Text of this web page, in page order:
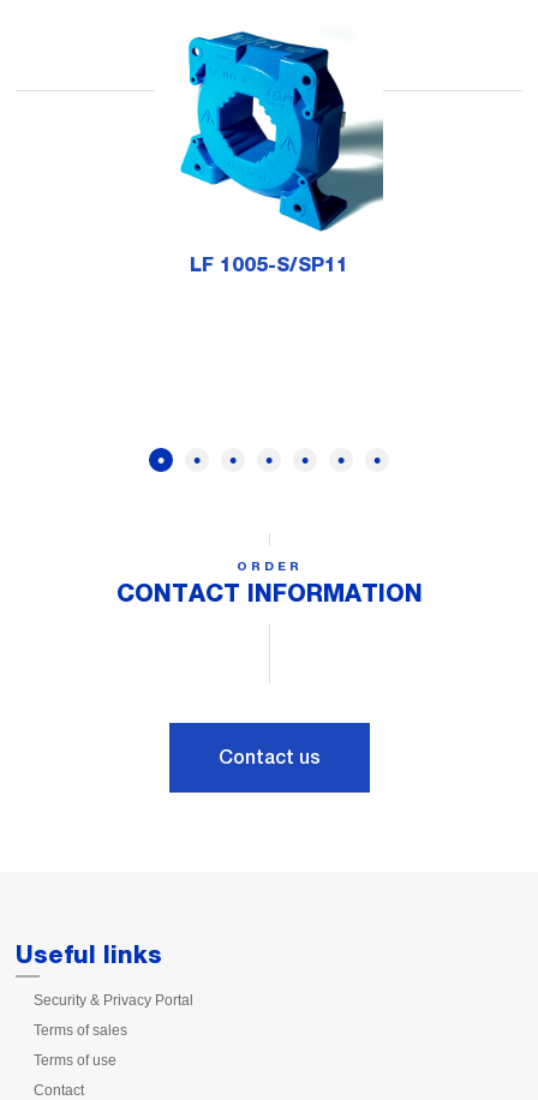
LF 1005-S/SP11
ORDER
CONTACT INFORMATION
Contact us
Useful links
Security & Privacy Portal
Terms of sales
Terms of use
Contact